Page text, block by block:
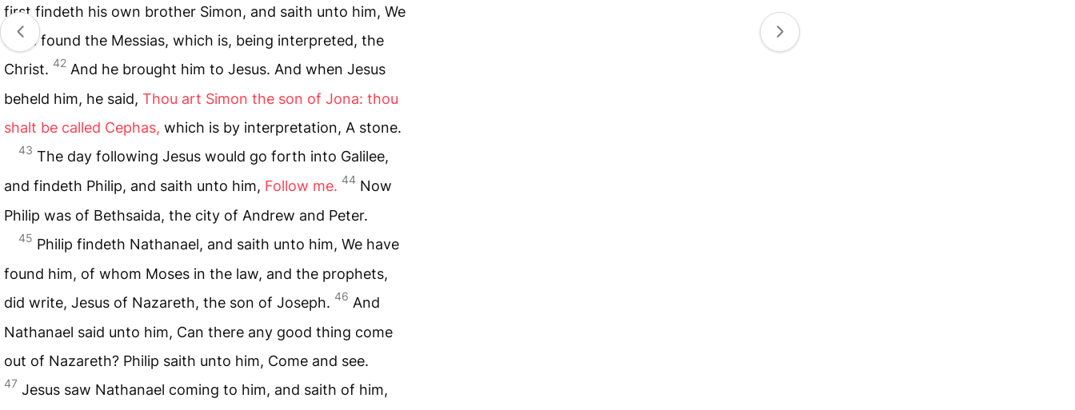
first findeth his own brother Simon, and saith unto him, We
have found the Messias, which is, being interpreted, the
Christ. 42 And he brought him to Jesus. And when Jesus
beheld him, he said, Thou art Simon the son of Jona: thou
shalt be called Cephas, which is by interpretation, A stone.
43 The day following Jesus would go forth into Galilee,
and findeth Philip, and saith unto him, Follow me. 44 Now
Philip was of Bethsaida, the city of Andrew and Peter.
45 Philip findeth Nathanael, and saith unto him, We have
found him, of whom Moses in the law, and the prophets,
did write, Jesus of Nazareth, the son of Joseph. 46 And
Nathanael said unto him, Can there any good thing come
out of Nazareth? Philip saith unto him, Come and see.
47 Jesus saw Nathanael coming to him, and saith of him,